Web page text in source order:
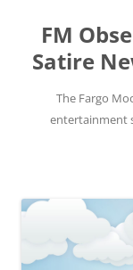
FM
Satire
The Fargo
entertainment